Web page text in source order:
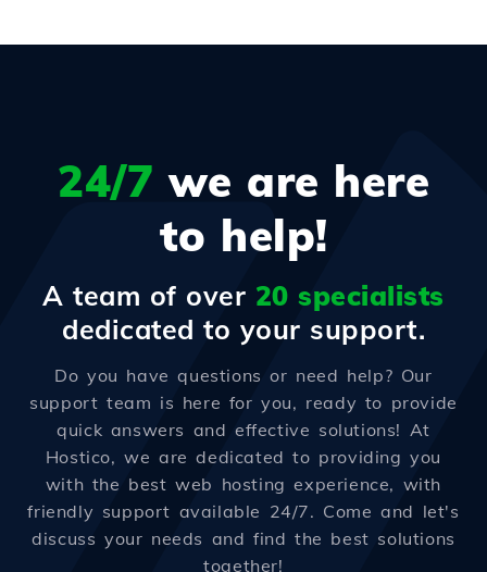
24/7 we are here
to help!
A team of over 20 specialists
dedicated to your support.
Do you have questions or need help? Our
support team is here for you, ready to provide
quick answers and effective solutions! At
Hostico, we are dedicated to providing you
with the best web hosting experience, with
friendly support available 24/7. Come and let's
discuss your needs and find the best solutions
together!